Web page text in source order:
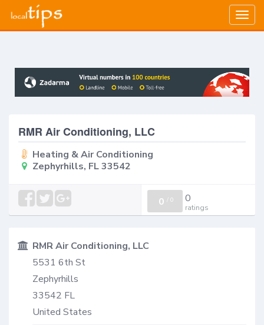
RMR Air Conditioning, LLC
Heating & Air Conditioning
Zephyrhills, FL 33542
0 / 0 0
ratings
RMR Air Conditioning, LLC
5531 6th St
Zephyrhills
33542 FL
United States